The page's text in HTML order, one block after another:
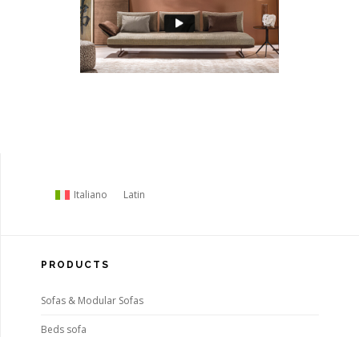
Italiano Latin
PRODUCTS
Sofas & Modular Sofas
Beds sofa